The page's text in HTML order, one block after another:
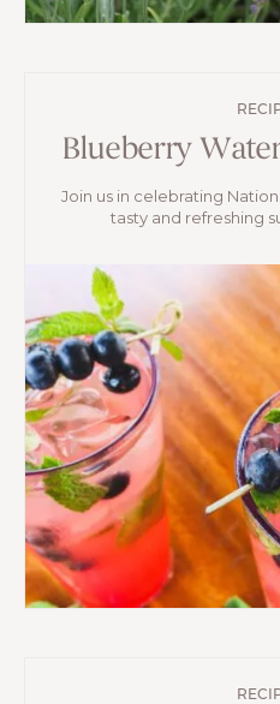
Blueberry
Join us in celebrating
tasty and refreshing